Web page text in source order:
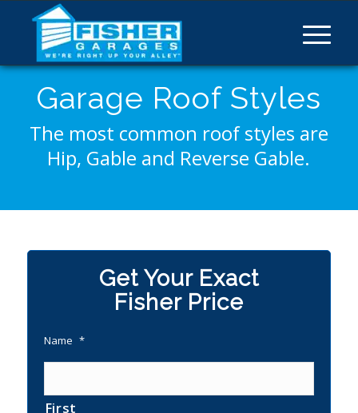
Garage Roof Styles
The most common roof styles are
Hip, Gable and Reverse Gable.
Get Your Exact
Fisher Price
Name *
First